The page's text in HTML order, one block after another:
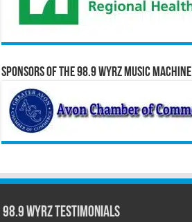
Sponsors of the 98.9 WYRZ Music Machine
98.9 WYRZ Testimonials